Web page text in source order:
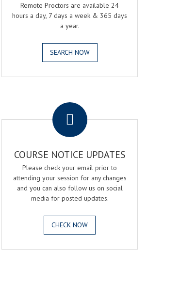
Remote Proctors are available 24
hours a day, 7 days a week & 365 days
a year.
SEARCH NOW
COURSE NOTICE UPDATES
Please check your email prior to
attending your session for any changes
and you can also follow us on social
media for posted updates.
CHECK NOW